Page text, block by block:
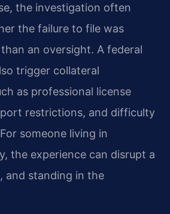
the investigation often
the failure to file was
an oversight. A federal
trigger collateral
as professional license
restrictions, and difficulty
someone living in
the experience can disrupt a
and standing in the